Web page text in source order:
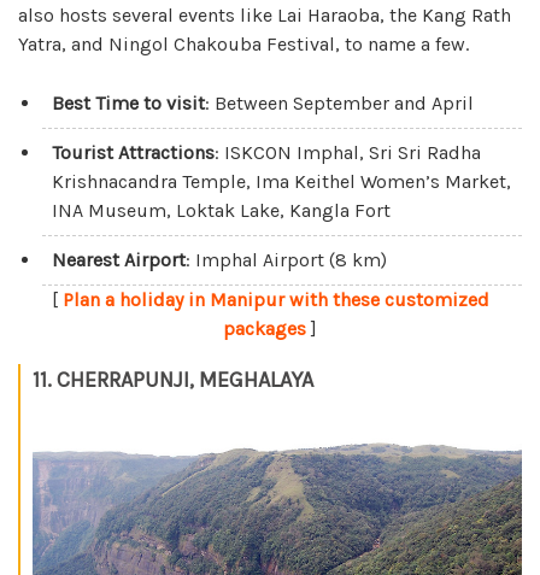
also hosts several events like Lai Haraoba, the Kang Rath
Yatra, and Ningol Chakouba Festival, to name a few.
Best Time to visit: Between September and April
Tourist Attractions: ISKCON Imphal, Sri Sri Radha
Krishnacandra Temple, Ima Keithel Women’s Market,
INA Museum, Loktak Lake, Kangla Fort
Nearest Airport: Imphal Airport (8 km)
[ Plan a holiday in Manipur with these customized
packages]
11. CHERRAPUNJI, MEGHALAYA